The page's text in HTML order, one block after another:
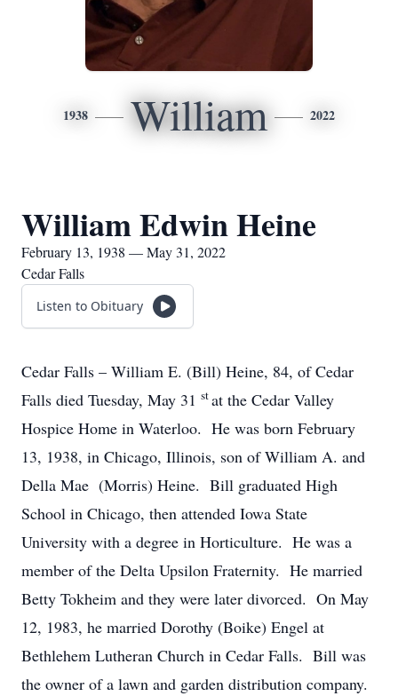
1938 William 2022
William Edwin Heine
February 13, 1938 — May 31, 2022
Cedar Falls
Listen to Obituary
Cedar Falls – William E. (Bill) Heine, 84, of Cedar
Falls died Tuesday, May 31 stat the Cedar Valley
Hospice Home in Waterloo. He was born February
13, 1938, in Chicago, Illinois, son of William A. and
Della Mae (Morris) Heine. Bill graduated High
School in Chicago, then attended Iowa State
University with a degree in Horticulture. He was a
member of the Delta Upsilon Fraternity. He married
Betty Tokheim and they were later divorced. On May
12, 1983, he married Dorothy (Boike) Engel at
Bethlehem Lutheran Church in Cedar Falls. Bill was
the owner of a lawn and garden distribution company.